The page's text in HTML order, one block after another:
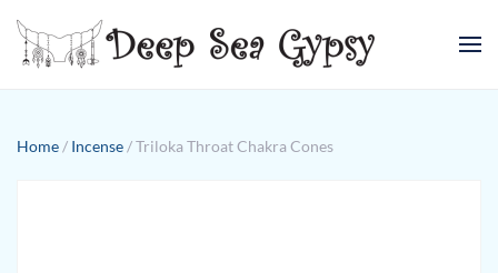
Skip to main content
Home / Incense / Triloka Throat Chakra Cones